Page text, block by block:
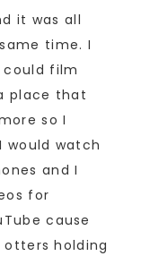
it was all
time. I
film
place that
so I
would watch
and I
for
cause
otters holding